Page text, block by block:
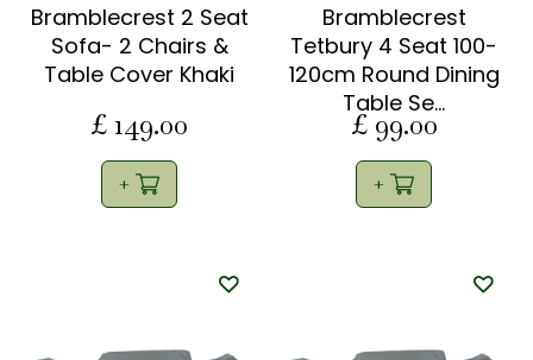
Bramblecrest 2 Seat
Sofa- 2 Chairs &
Table Cover Khaki
£ 149.00
Bramblecrest
Tetbury 4 Seat 100-
120cm Round Dining
Table Se…
£ 99.00